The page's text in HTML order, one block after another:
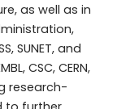
as well as in
SUNET, and
CSC, CERN,
research-